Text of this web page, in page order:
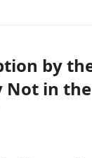
by
in the